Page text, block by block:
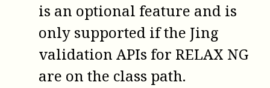
is an optional feature and is
only supported if the Jing
validation APIs for RELAX NG
are on the class path.